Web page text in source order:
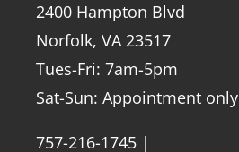
2400 Hampton Blvd
Norfolk, VA 23517
Tues-Fri: 7am-5pm
Sat-Sun: Appointment only
757-216-1745 |